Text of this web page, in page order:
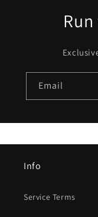
Email
Info
Service Terms